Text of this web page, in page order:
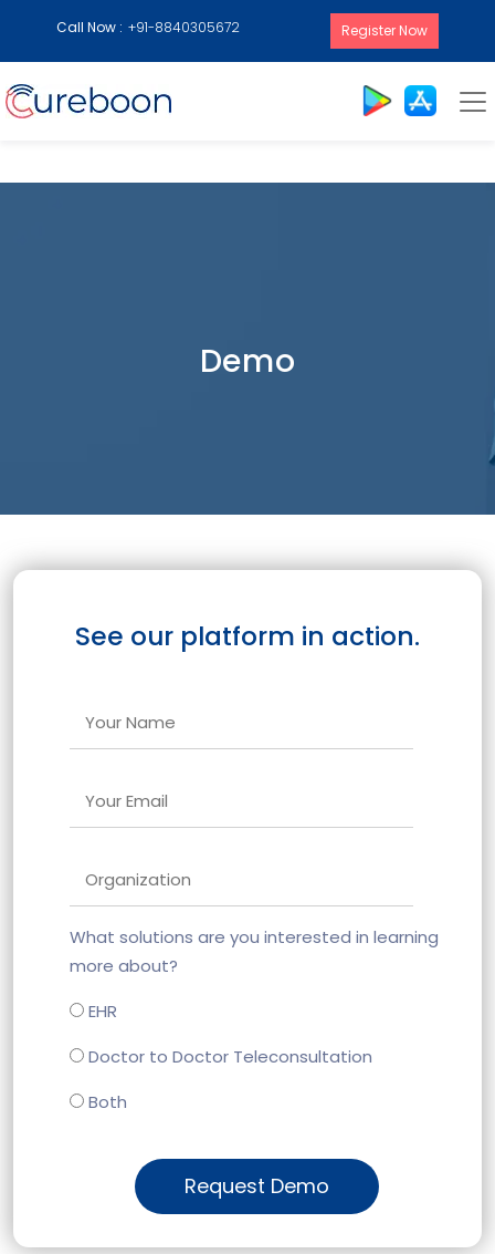
Call Now : +91-8840305672 Register Now
Demo
See our platform in action.
What solutions are you interested in learning
more about?
EHR
Doctor to Doctor Teleconsultation
Both
Request Demo